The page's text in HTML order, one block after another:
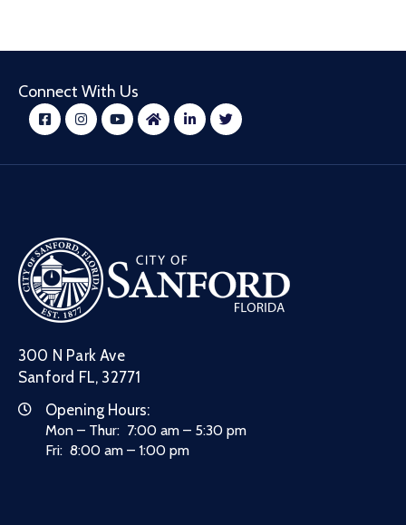
Connect With Us
300 N Park Ave
Sanford FL, 32771
Opening Hours:
Mon – Thur: 7:00 am – 5:30 pm
Fri: 8:00 am – 1:00 pm